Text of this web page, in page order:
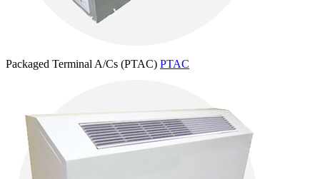
Packaged Terminal A/Cs (PTAC) PTAC